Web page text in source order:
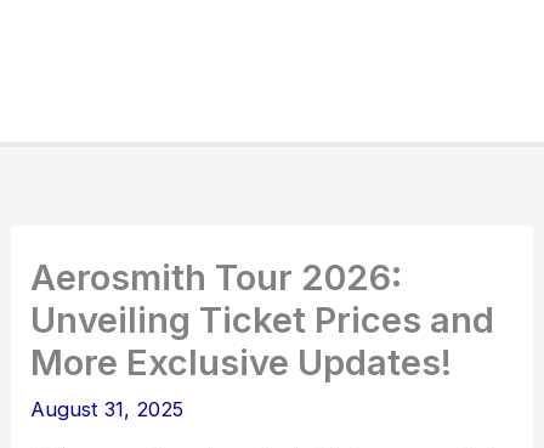
Aerosmith Tour 2026:
Unveiling Ticket Prices and
More Exclusive Updates!
August 31, 2025